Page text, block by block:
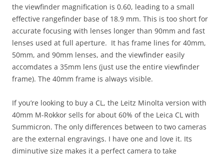
the viewfinder magnification is 0.60, leading to a small
effective rangefinder base of 18.9 mm. This is too short for
accurate focusing with lenses longer than 90mm and fast
lenses used at full aperture. It has frame lines for 40mm,
50mm, and 90mm lenses, and the viewfinder easily
accomdates a 35mm lens (just use the entire viewfinder
frame). The 40mm frame is always visible.
If you’re looking to buy a CL, the Leitz Minolta version with
40mm M-Rokkor sells for about 60% of the Leica CL with
Summicron. The only differences between to two cameras
are the external engravings. I have one and love it. Its
diminutive size makes it a perfect camera to take